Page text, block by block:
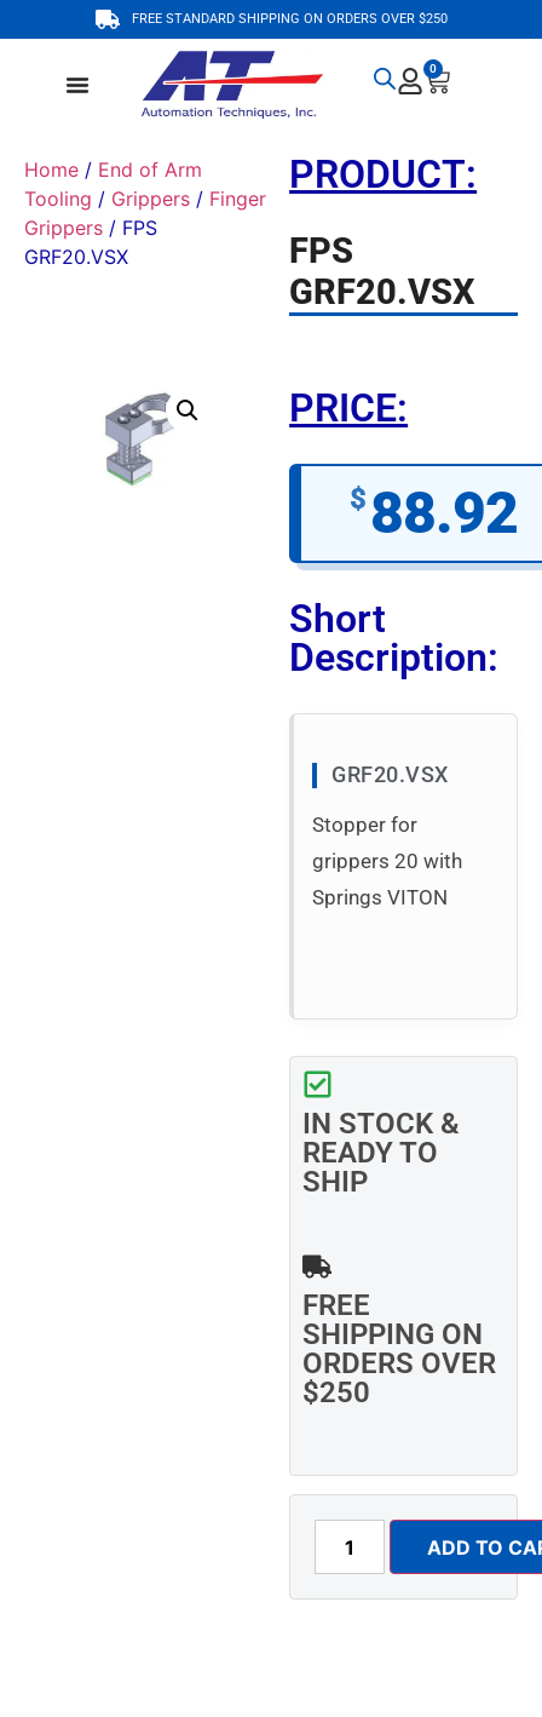
FREE STANDARD SHIPPING ON ORDERS OVER $250
0
Home / End of Arm
Tooling / Grippers / Finger
Grippers / FPS
GRF20.VSX
PRODUCT:
FPS
GRF20.VSX
PRICE:
$ 88.92
Short
Description:
GRF20.VSX
Stopper for
grippers 20 with
Springs VITON
IN STOCK &
READY TO
SHIP
FREE
SHIPPING ON
ORDERS OVER
$250
ADD TO